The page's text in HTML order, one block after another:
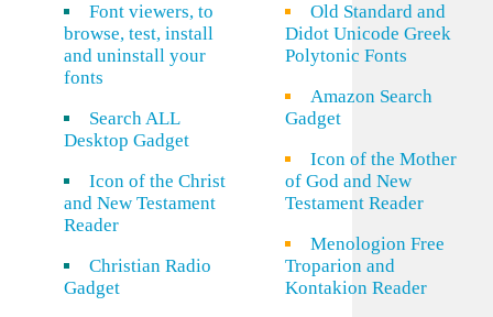
Font viewers, to
browse, test, install
and uninstall your
fonts
Search ALL
Desktop Gadget
Icon of the Christ
and New Testament
Reader
Christian Radio
Gadget
Old Standard and
Didot Unicode Greek
Polytonic Fonts
Amazon Search
Gadget
Icon of the Mother
of God and New
Testament Reader
Menologion Free
Troparion and
Kontakion Reader